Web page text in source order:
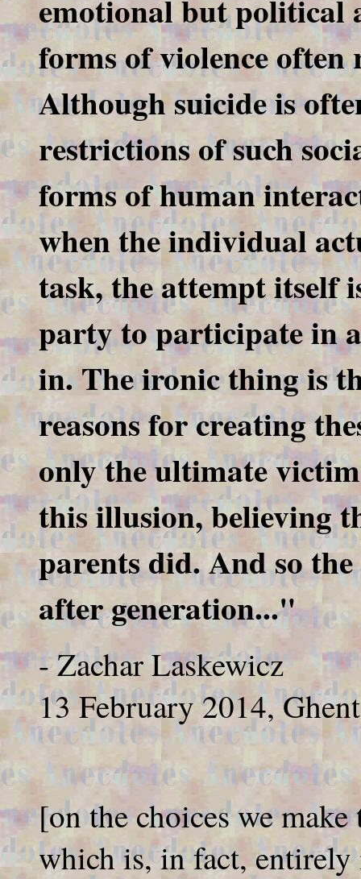
emotional but political
forms of violence
Although suicide is
restrictions of such
forms of human
when the individual
task, the attempt itself
party to participate in
in. The ironic thing is
reasons for creating
only the ultimate
this illusion, believing
parents did. And so
after generation..."
- Zachar Laskewicz
13 February 2014, Ghent
[on the choices we
which is, in fact, entirely